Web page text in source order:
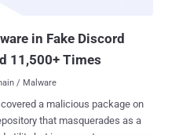
redirecting traffic through a
in Fake Discord
11,500+ Times
/ Malware
a malicious package on
that masquerades as a